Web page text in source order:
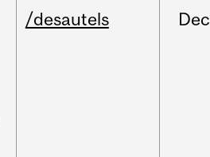
/desautels Dec